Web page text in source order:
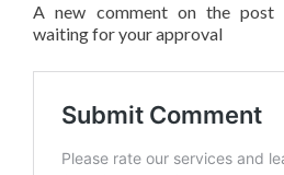
A new comment on the post
waiting for your approval